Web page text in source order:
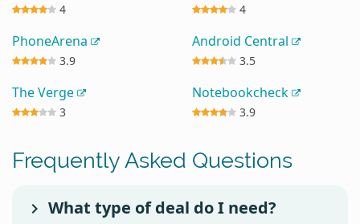
4 4
PhoneArena
3.9
Android Central
3.5
The Verge
3
Notebookcheck
3.9
Frequently Asked Questions
What type of deal do I need?